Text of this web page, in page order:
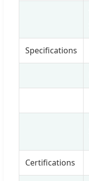
Specifications
Certifications